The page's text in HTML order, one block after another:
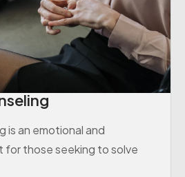
is an emotional and
those seeking to solve